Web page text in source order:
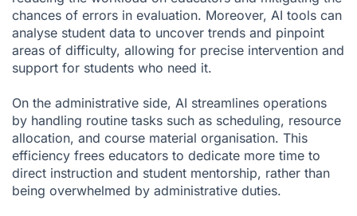
chances of errors in evaluation. Moreover, AI tools can
analyse student data to uncover trends and pinpoint
areas of difficulty, allowing for precise intervention and
support for students who need it.
On the administrative side, AI streamlines operations
by handling routine tasks such as scheduling, resource
allocation, and course material organisation. This
efficiency frees educators to dedicate more time to
direct instruction and student mentorship, rather than
being overwhelmed by administrative duties.